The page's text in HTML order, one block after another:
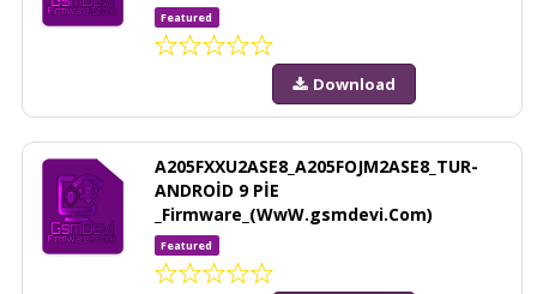
Featured
Download
A205FXXU2ASE8_A205FOJM2ASE8_TUR-
ANDROİD 9 PİE
_Firmware_(WwW.gsmdevi.Com)
Featured